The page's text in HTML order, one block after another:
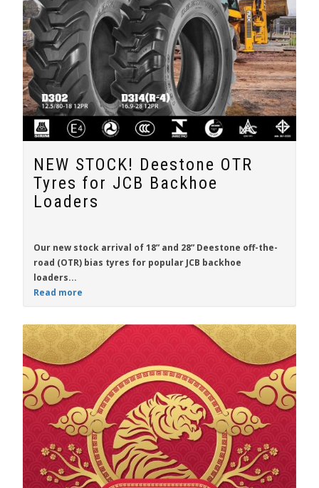
NEW STOCK! Deestone OTR
Tyres for JCB Backhoe
Loaders
Our new stock arrival of 18” and 28” Deestone off-the-
road (OTR) bias tyres for popular JCB backhoe
loaders...
Read more